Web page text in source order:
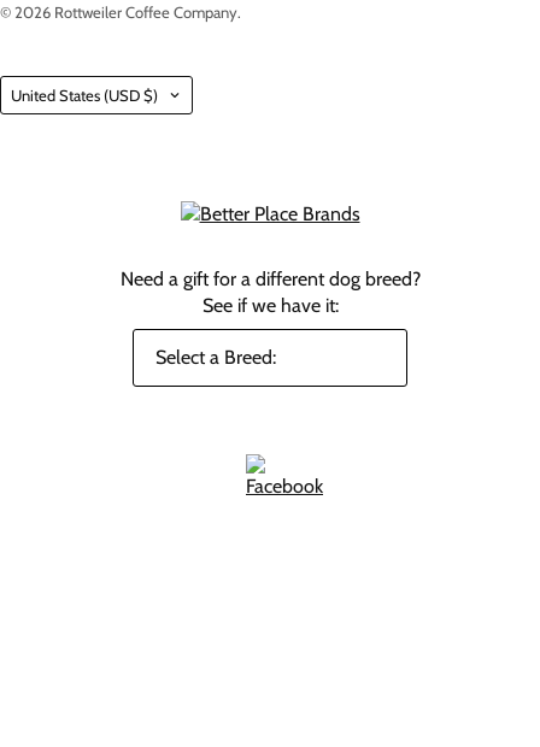
© 2026 Rottweiler Coffee Company.
Country
United States (USD $)
Need a gift for a different dog breed?
See if we have it: